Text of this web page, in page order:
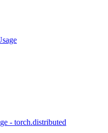
- torch.distributed